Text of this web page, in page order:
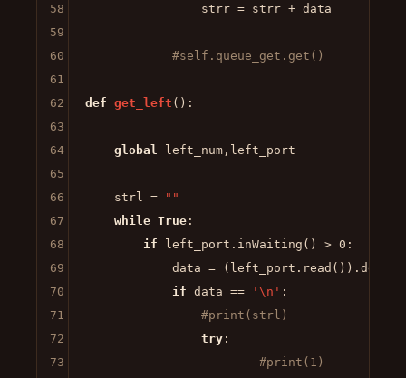
                strr = strr + data
#self.queue_get.get()
def get_left ():
global left_num,left_port
    strl =
""
while True:
if left_port.inWaiting() > 0 :
data =
if data == '\n' :
#print(strl)
try:
#print(1)
58
59
60
61
62
63
64
65
66
67
68
69
70
71
72
73